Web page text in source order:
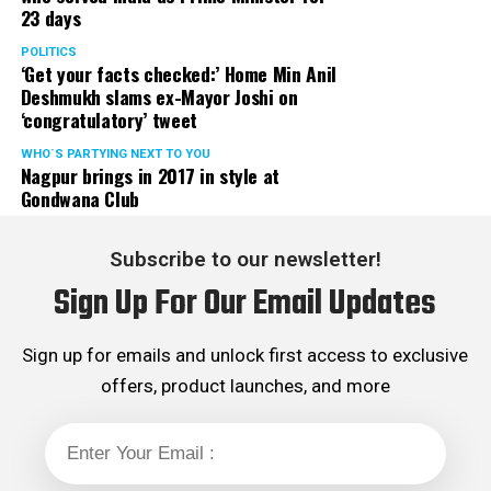
classes to operate in off-line mode with immediate
effect in the larger interest of future of our state, the
students.
Aditya Thackeray and Dr Nitin Raut informed that the
matter is expected to be discussed in next cabinet and
suitable decision will be taken shortly. They further
added that due relief to coaching classes will be
Sanghvi, President of General Merchant Association, on
gratitude towards SenaPramukh Uddhav Thackeray for
extending his support to traders during their then
practically LBT was abolished in 2015 but the ghost of
LBT is hounding traders now and then, department in
23 days
POLITICS
‘Get your facts checked:’ Home Min Anil
Deshmukh slams ex-Mayor Joshi on
‘congratulatory’ tweet
WHO´S PARTYING NEXT TO YOU
Nagpur brings in 2017 in style at
Gondwana Club
Subscribe to our newsletter!
Sign Up For Our Email Updates
Sign up for emails and unlock first access to exclusive
offers, product launches, and more